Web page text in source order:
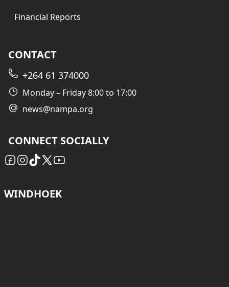
Financial Reports
CONTACT
+264 61 374000
Monday – Friday 8:00 to 17:00
news@nampa.org
CONNECT SOCIALLY
WINDHOEK